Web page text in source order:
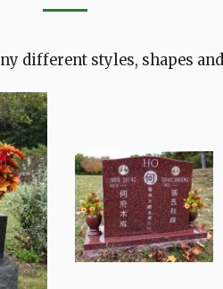
different styles, shapes